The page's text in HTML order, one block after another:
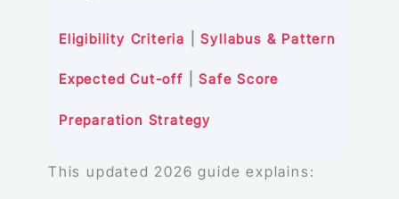
Eligibility Criteria |Syllabus & Pattern
Expected Cut-off |Safe Score
Preparation Strategy
This updated 2026 guide explains: